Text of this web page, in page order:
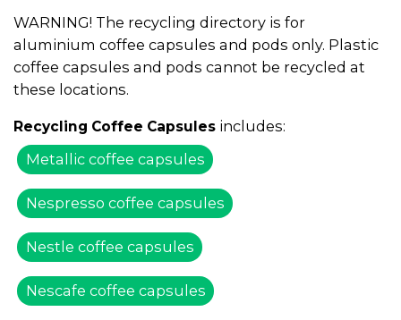
WARNING! The recycling directory is for
aluminium coffee capsules and pods only. Plastic
coffee capsules and pods cannot be recycled at
these locations.
Recycling Coffee Capsules includes:
Metallic coffee capsules
Nespresso coffee capsules
Nestle coffee capsules
Nescafe coffee capsules